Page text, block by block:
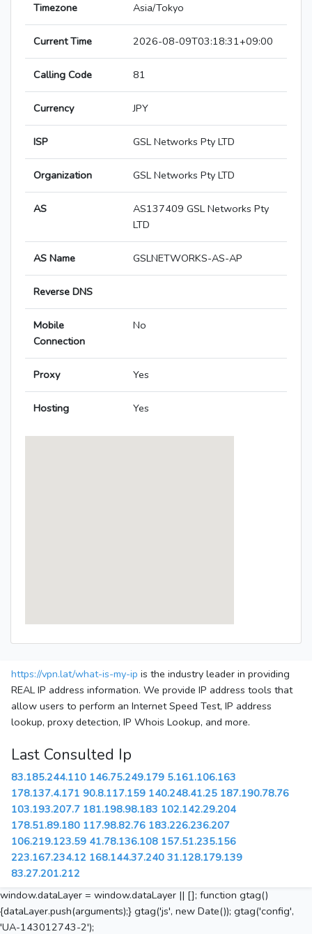
Timezone Asia/Tokyo
Current Time 2026-08-09T03:18:31+09:00
Calling Code 81
Currency JPY
ISP GSL Networks Pty LTD
Organization GSL Networks Pty LTD
AS
AS137409 GSL Networks Pty
LTD
AS Name GSLNETWORKS-AS-AP
Reverse DNS
Mobile
Connection
No
Proxy Yes
Hosting Yes
https://vpn.lat/what-is-my-ip is the industry leader in providing
REAL IP address information. We provide IP address tools that
allow users to perform an Internet Speed Test, IP address
lookup, proxy detection, IP Whois Lookup, and more.
Last Consulted Ip
83.185.244.110 146.75.249.179 5.161.106.163
178.137.4.171 90.8.117.159 140.248.41.25 187.190.78.76
103.193.207.7 181.198.98.183 102.142.29.204
178.51.89.180 117.98.82.76 183.226.236.207
106.219.123.59 41.78.136.108 157.51.235.156
223.167.234.12 168.144.37.240 31.128.179.139
83.27.201.212
window.dataLayer = window.dataLayer || []; function gtag()
{dataLayer.push(arguments);} gtag('js', new Date()); gtag('config',
'UA-143012743-2');